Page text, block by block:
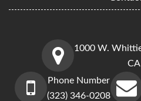
1000 W.
Phone Number
(323) 346-0208